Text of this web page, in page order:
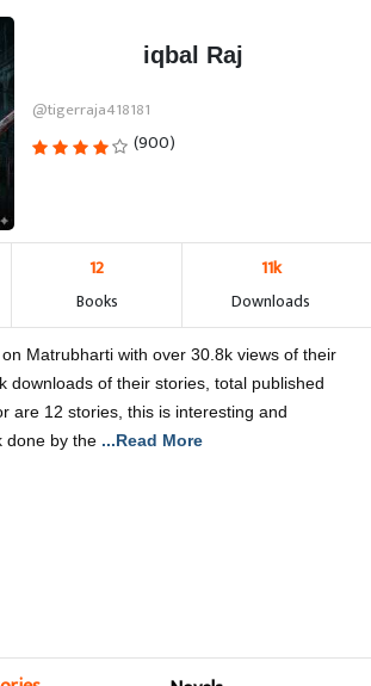
iqbal Raj
@tigerraja418181
(900)
12
Books
11k
Downloads
Matrubharti with over 30.8k views of their
downloads of their stories, total published
are 12 stories, this is interesting and
done by the ...Read More